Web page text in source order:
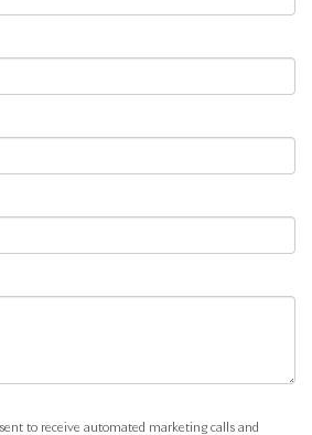
to receive automated marketing calls and